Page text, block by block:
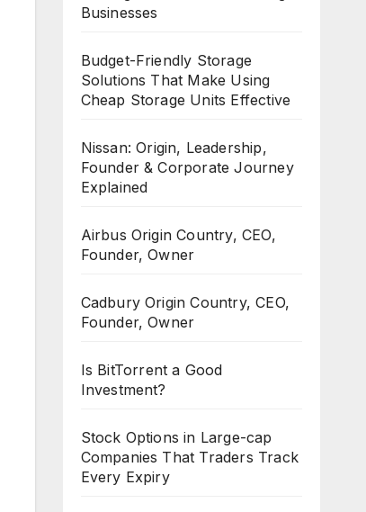
Businesses
Budget-Friendly Storage
Solutions That Make Using
Cheap Storage Units Effective
Nissan: Origin, Leadership,
Founder & Corporate Journey
Explained
Airbus Origin Country, CEO,
Founder, Owner
Cadbury Origin Country, CEO,
Founder, Owner
Is BitTorrent a Good
Investment?
Stock Options in Large-cap
Companies That Traders Track
Every Expiry